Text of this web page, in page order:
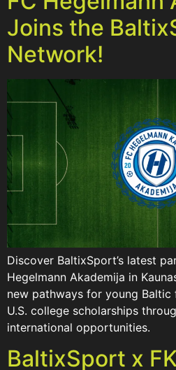
Joins the
Network!
Discover BaltixSport’s latest
Hegelmann Akademija in
new pathways for young
U.S. college scholarships
international opportunities.
BaltixSport x